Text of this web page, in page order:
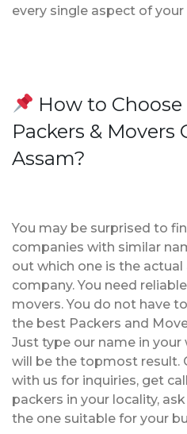
every single aspect of your
How to
Packers & Movers
Assam?
You may be surprised to
companies with similar
out which one is the
company. You need
movers. You do not have
the best Packers and
Just type our name in your
will be the topmost result.
with us for inquiries, get
packers in your locality,
the one suitable for your